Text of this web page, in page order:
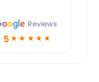
Reviews
5 ☆ ☆ ☆ ☆ ☆